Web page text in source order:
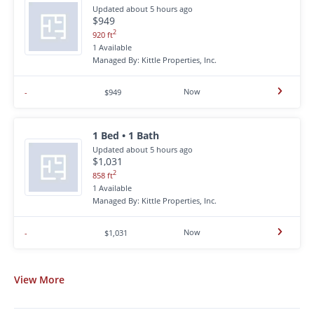
Updated about 5 hours ago
$949
920 ft2
1 Available
Managed By: Kittle Properties, Inc.
- $949 Now
1 Bed • 1 Bath
Updated about 5 hours ago
$1,031
858 ft2
1 Available
Managed By: Kittle Properties, Inc.
- $1,031 Now
View More